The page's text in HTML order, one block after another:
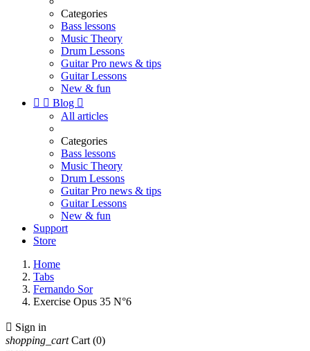
Categories
Bass lessons
Music Theory
Drum Lessons
Guitar Pro news & tips
Guitar Lessons
New & fun
  Blog 
All articles
Categories
Bass lessons
Music Theory
Drum Lessons
Guitar Pro news & tips
Guitar Lessons
New & fun
Support
Store
Home
Tabs
Fernando Sor
Exercise Opus 35 N°6
 Sign in
shopping_cart Cart (0)